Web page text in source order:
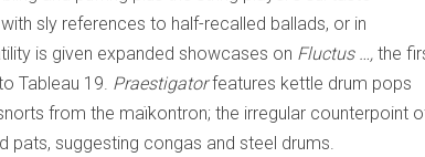
sly references to half-recalled ballads, or in
is given expanded showcases on Fluctus …, the
Tableau 19. Praestigatorfeatures kettle drum pops
from the maïkontron; the irregular counterpoint
pats, suggesting congas and steel drums.